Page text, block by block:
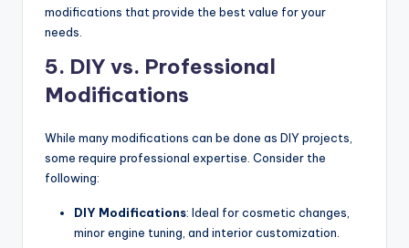
modifications that provide the best value for your
needs.
5. DIY vs. Professional
Modifications
While many modifications can be done as DIY projects,
some require professional expertise. Consider the
following:
DIY Modifications: Ideal for cosmetic changes,
minor engine tuning, and interior customization.